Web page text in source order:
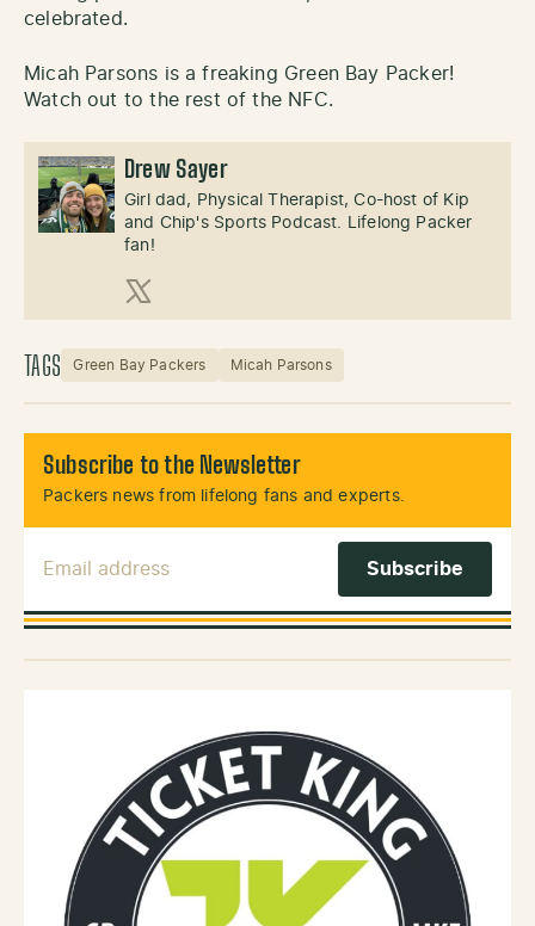
celebrated.
Micah Parsons is a freaking Green Bay Packer!
Watch out to the rest of the NFC.
Drew Sayer
Girl dad, Physical Therapist, Co-host of Kip
and Chip's Sports Podcast. Lifelong Packer
fan!
X (Twitter)
TAGS Green Bay Packers Micah Parsons
Subscribe to the Newsletter
Packers news from lifelong fans and experts.